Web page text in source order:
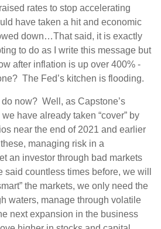
rates to stop accelerating
have taken a hit and economic
down…That said, it is exactly
to do as I write this message but
after inflation is up over 400% -
The Fed’s kitchen is flooding.
now? Well, as Capstone’s
have already taken “cover” by
near the end of 2021 and earlier
managing risk in a
an investor through bad markets
countless times before, we will
the markets, we only need the
waters, manage through volatile
next expansion in the business